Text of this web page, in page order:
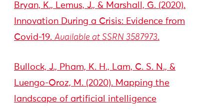
Bryan, K., Lemus, J., & Marshall, G. (2020).
Innovation During a Crisis: Evidence from
Covid-19. Available at SSRN 3587973.
Bullock, J., Pham, K. H., Lam, C. S. N., &
Luengo-Oroz, M. (2020). Mapping the
landscape of artificial intelligence